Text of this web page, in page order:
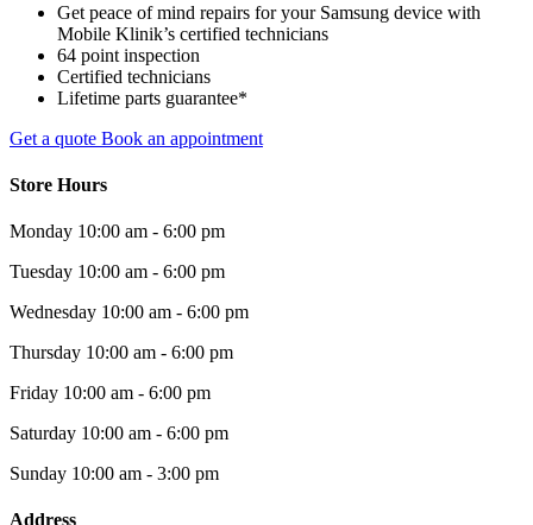
Get peace of mind repairs for your Samsung device with
Mobile Klinik’s certified technicians
64 point inspection
Certified technicians
Lifetime parts guarantee*
Get a quote Book an appointment
Store Hours
Monday 10:00 am - 6:00 pm
Tuesday 10:00 am - 6:00 pm
Wednesday 10:00 am - 6:00 pm
Thursday 10:00 am - 6:00 pm
Friday 10:00 am - 6:00 pm
Saturday 10:00 am - 6:00 pm
Sunday 10:00 am - 3:00 pm
Address